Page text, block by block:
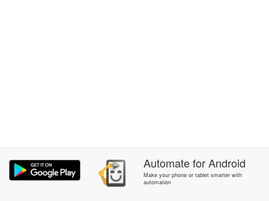
AutomateforAndroid
Make your phone or tablet smarter with
automation